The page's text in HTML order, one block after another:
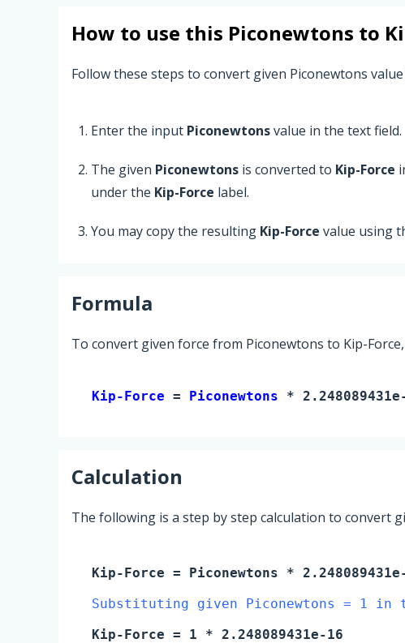
How to use this Piconewtons to
Follow these steps to convert given Piconewtons
Enter the input Piconewtonsvalue in the text field.
The given Piconewtons is converted to Kip-Force
under the Kip-Force label.
You may copy the resulting Kip-Force value using
Formula
To convert given force from Piconewtons to Kip-
Kip-Force = Piconewtons *
Calculation
The following is a step by step calculation to convert
Kip-Force = Piconewtons *
Substituting given Piconewtons = 1 in
Kip-Force = 1 * 2.248089431e-16